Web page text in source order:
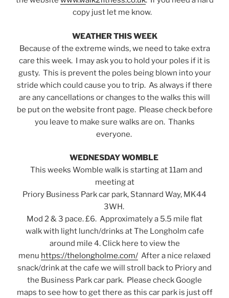
copy just let me know.
WEATHER THIS WEEK
Because of the extreme winds, we need to take extra
care this week. I may ask you to hold your poles if it is
gusty. This is prevent the poles being blown into your
stride which could cause you to trip. As always if there
are any cancellations or changes to the walks this will
be put on the website front page. Please check before
you leave to make sure walks are on. Thanks
everyone.
WEDNESDAY WOMBLE
This weeks Womble walk is starting at 11am and
meeting at
Priory Business Park car park, Stannard Way, MK44
3WH.
Mod 2 & 3 pace. £6. Approximately a 5.5 mile flat
walk with light lunch/drinks at The Longholm cafe
around mile 4. Click here to view the
menu https://thelongholme.com/ After a nice relaxed
snack/drink at the cafe we will stroll back to Priory and
the Business Park car park. Please check Google
maps to see how to get there as this car park is just off